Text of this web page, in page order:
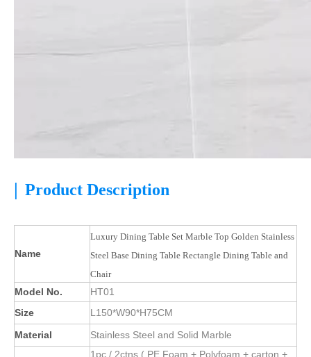
| Product Description
Name
Luxury Dining Table Set Marble Top Golden Stainless
Steel Base Dining Table Rectangle Dining Table and
Chair
Model No.
HT01
Size
L150*W90*H75CM
Material
Stainless Steel and Solid Marble
1pc / 2ctns ( PE Foam + Polyfoam + carton +